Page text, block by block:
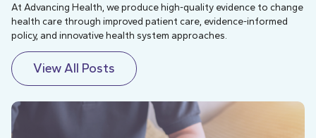
At Advancing Health, we produce high-quality evidence to change
health care through improved patient care, evidence-informed
policy, and innovative health system approaches.
View All Posts